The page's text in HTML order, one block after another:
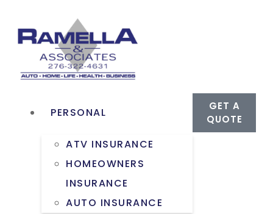
PERSONAL
ATV INSURANCE
HOMEOWNERS
INSURANCE
AUTO INSURANCE
GET A
QUOTE